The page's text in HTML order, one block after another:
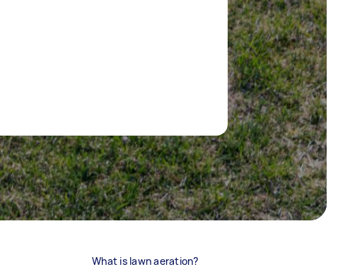
What is lawn aeration?